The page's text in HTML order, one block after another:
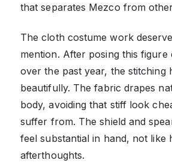
that separates Mezco from
The cloth costume work
mention. After posing this figure
over the past year, the stitching
beautifully. The fabric drapes
body, avoiding that stiff look
suffer from. The shield and
feel substantial in hand, not like
afterthoughts.